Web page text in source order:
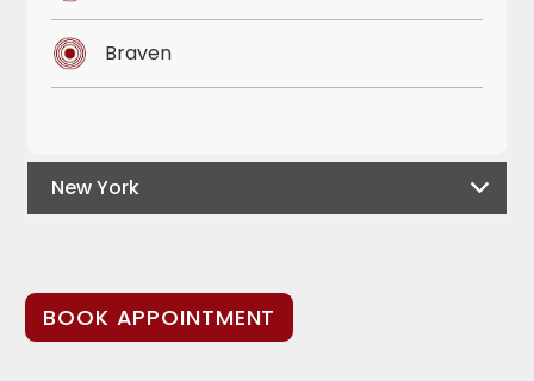
Braven
New York
BOOK APPOINTMENT